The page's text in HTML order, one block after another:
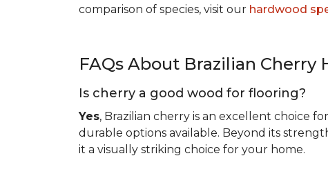
comparison of species, visit our hardwood
FAQs About Brazilian Cherry
Is cherry a good wood for flooring?
Yes, Brazilian cherry is an excellent choice
durable options available. Beyond its
it a visually striking choice for your home.